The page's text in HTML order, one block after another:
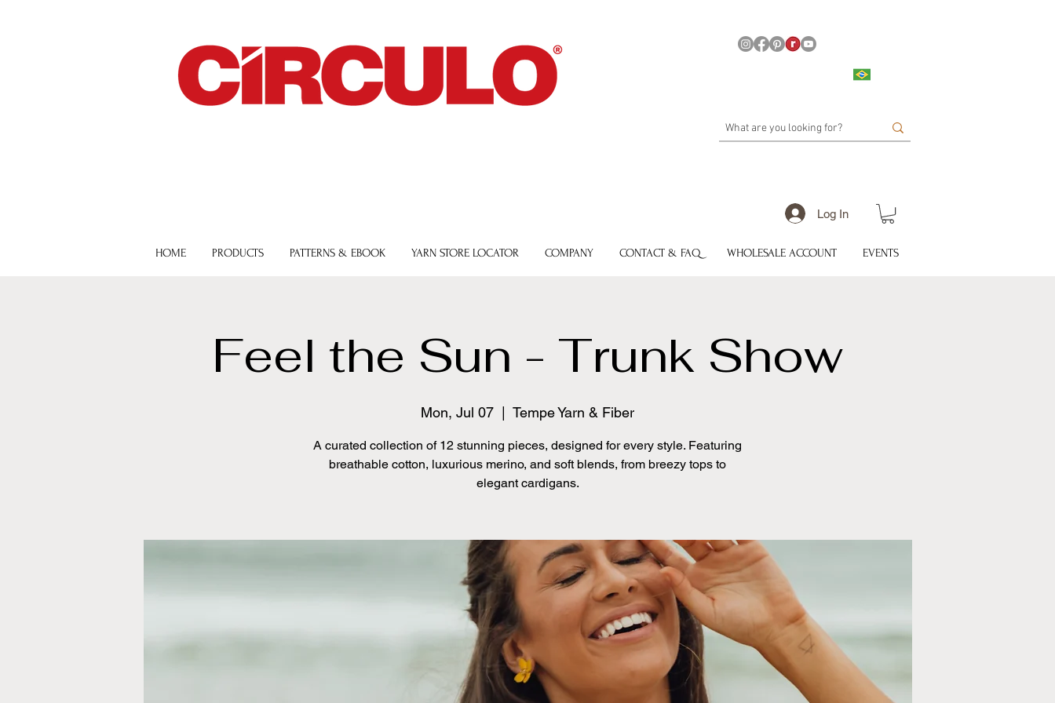
Log In
HOME PRODUCTS PATTERNS & EBOOK YARN STORE LOCATOR COMPANY CONTACT & FAQ WHOLESALE ACCOUNT EVENTS
Feel the Sun - Trunk Show
Mon, Jul 07 Tempe Yarn & Fiber
A curated collection of 12 stunning pieces, designed for every style. Featuring
breathable cotton, luxurious merino, and soft blends, from breezy tops to
elegant cardigans.